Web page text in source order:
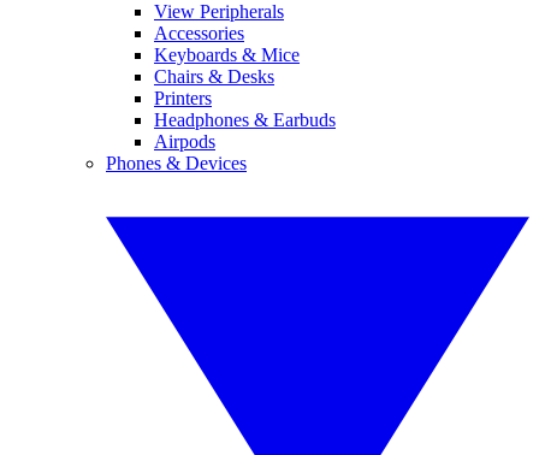
View Peripherals
Accessories
Keyboards & Mice
Chairs & Desks
Printers
Headphones & Earbuds
Airpods
Phones & Devices